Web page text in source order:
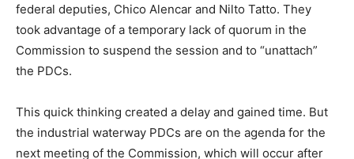
federal deputies, Chico Alencar and Nilto Tatto. They
took advantage of a temporary lack of quorum in the
Commission to suspend the session and to “unattach”
the PDCs.
This quick thinking created a delay and gained time. But
the industrial waterway PDCs are on the agenda for the
next meeting of the Commission, which will occur after